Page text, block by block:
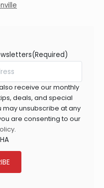
(Required)
receive our monthly
deals, and special
may unsubscribe at any
are consenting to our
.